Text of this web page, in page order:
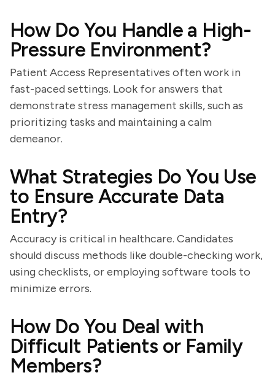
How Do You Handle a High-
Pressure Environment?
Patient Access Representatives often work in
fast-paced settings. Look for answers that
demonstrate stress management skills, such as
prioritizing tasks and maintaining a calm
demeanor.
What Strategies Do You Use
to Ensure Accurate Data
Entry?
Accuracy is critical in healthcare. Candidates
should discuss methods like double-checking work,
using checklists, or employing software tools to
minimize errors.
How Do You Deal with
Difficult Patients or Family
Members?